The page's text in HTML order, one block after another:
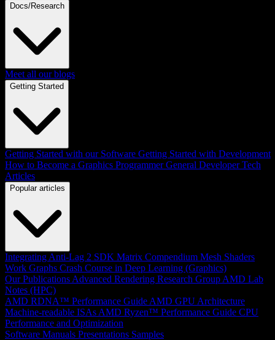
Docs/Research
Meet all our blogs
Getting Started
Getting Started with our Software Getting Started with Development
How to Become a Graphics Programmer General Developer Tech
Articles
Popular articles
Integrating Anti-Lag 2 SDK Matrix Compendium Mesh Shaders
Work Graphs Crash Course in Deep Learning (Graphics)
Our Publications Advanced Rendering Research Group AMD Lab
Notes (HPC)
AMD RDNA™ Performance Guide AMD GPU Architecture
Machine-readable ISAs AMD Ryzen™ Performance Guide CPU
Performance and Optimization
Software Manuals Presentations Samples